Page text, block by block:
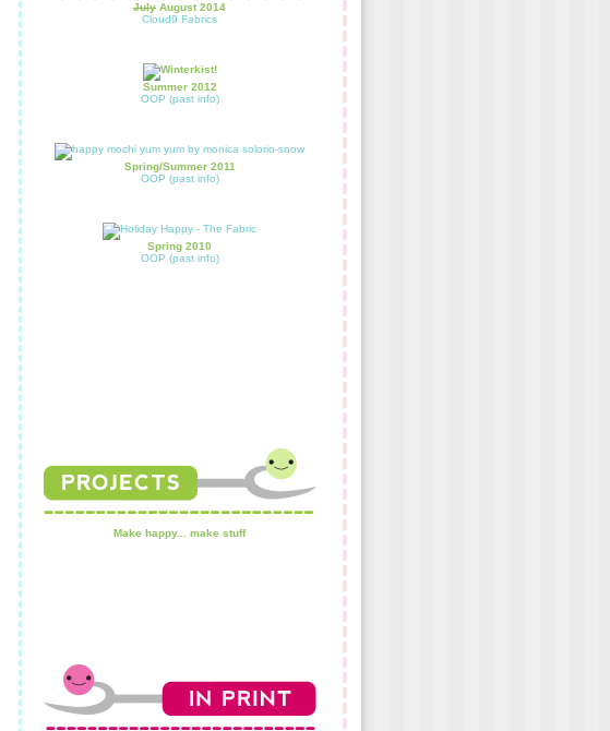
July August 2014
Cloud9 Fabrics
Summer 2012
OOP (past info)
Spring/Summer 2011
OOP (past info)
Spring 2010
OOP (past info)
Make happy... make stuff